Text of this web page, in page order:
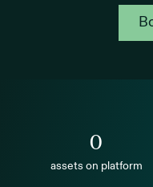
0
assets on platform